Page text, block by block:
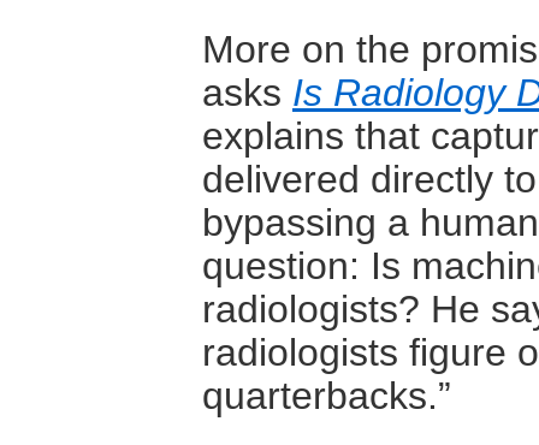
More on the
asks Is Radiology
explains that
delivered directly
bypassing a
question: Is
radiologists? He
radiologists figure
quarterbacks.”